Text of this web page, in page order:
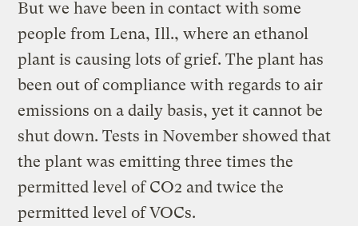
But we have been in contact with some
people from Lena, Ill., where an ethanol
plant is causing lots of grief. The plant has
been out of compliance with regards to air
emissions on a daily basis, yet it cannot be
shut down. Tests in November showed that
the plant was emitting three times the
permitted level of CO2 and twice the
permitted level of VOCs.